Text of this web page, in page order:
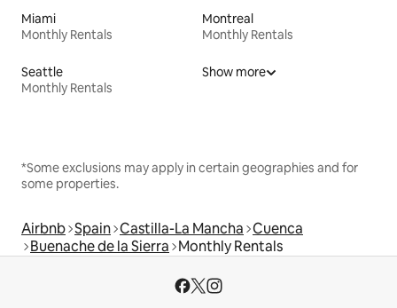
Miami
Monthly Rentals
Montreal
Monthly Rentals
Seattle
Monthly Rentals
Show more
*Some exclusions may apply in certain geographies and for
some properties.
Airbnb Spain Castilla-La Mancha Cuenca
Buenache de la Sierra Monthly Rentals